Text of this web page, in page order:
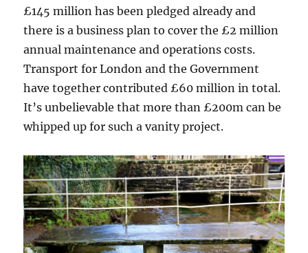
£145 million has been pledged already and
there is a business plan to cover the £2 million
annual maintenance and operations costs.
Transport for London and the Government
have together contributed £60 million in total.
It’s unbelievable that more than £200m can be
whipped up for such a vanity project.